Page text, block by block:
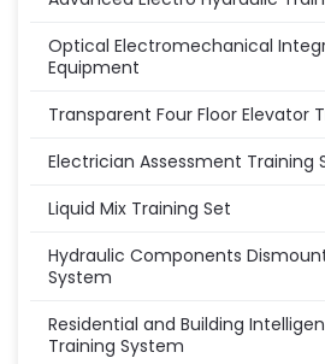
Optical Electromechanical
Equipment
Transparent Four Floor Elevator
Electrician Assessment Training
Liquid Mix Training Set
Hydraulic Components
System
Residential and Building
Training System